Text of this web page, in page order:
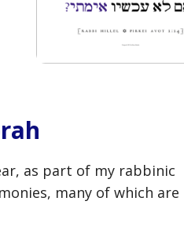
as part of my rabbinic
many of which are